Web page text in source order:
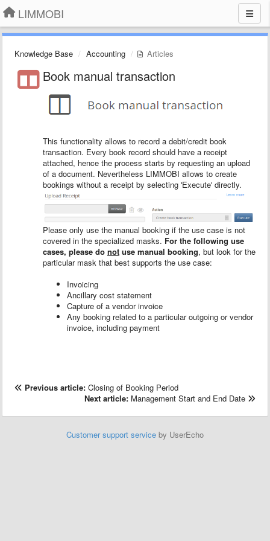
LIMMOBI
Knowledge Base Accounting Articles
Book manual transaction
This functionality allows to record a debit/credit book
transaction. Every book record should have a receipt
attached, hence the process starts by requesting an upload
of a document. Nevertheless LIMMOBI allows to create
bookings without a receipt by selecting 'Execute' directly.
Please only use the manual booking if the use case is not
covered in the specialized masks. For the following use
cases, please do not use manual booking, but look for the
particular mask that best supports the use case:
Invoicing
Ancillary cost statement
Capture of a vendor invoice
Any booking related to a particular outgoing or vendor
invoice, including payment
Previous article: Closing of Booking Period
Next article: Management Start and End Date
Customer support service by UserEcho